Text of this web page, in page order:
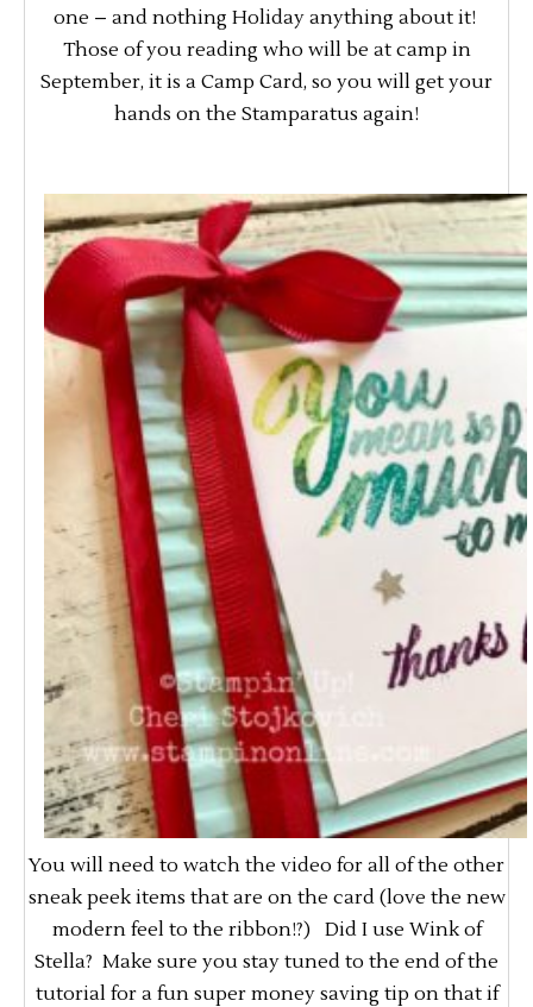
one – and nothing Holiday anything about it!
Those of you reading who will be at camp in
September, it is a Camp Card, so you will get your
hands on the Stamparatus again!
You will need to watch the video for all of the other
sneak peek items that are on the card (love the new
modern feel to the ribbon!?) Did I use Wink of
Stella? Make sure you stay tuned to the end of the
tutorial for a fun super money saving tip on that if